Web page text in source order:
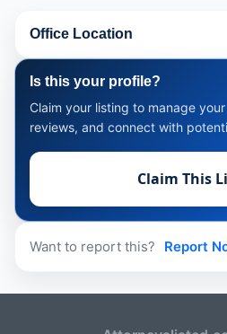
Office Location
Is this your profile?
Claim your listing to manage
reviews, and connect with
Claim This
Want to report this? Report